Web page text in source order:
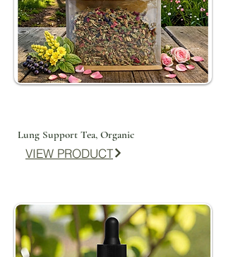
Lung Support Tea, Organic
VIEW PRODUCT